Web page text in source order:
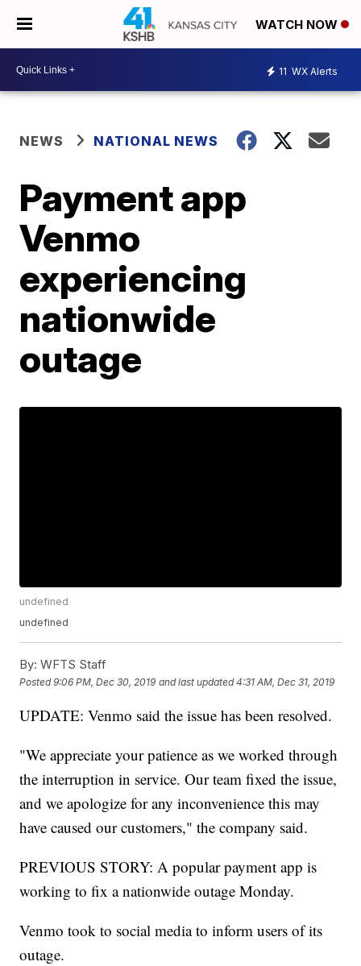
WATCH NOW
11 WX Alerts
NEWS NATIONAL NEWS
Payment app
Venmo
experiencing
nationwide
outage
undefined
undefined
By: WFTS Staff
Posted9:06 PM, Dec 30, 2019 and last updated 4:31 AM, Dec 31, 2019
UPDATE: Venmo said the issue has been resolved.
"We appreciate your patience as we worked through
the interruption in service. Our team fixed the issue,
and we apologize for any inconvenience this may
have caused our customers," the company said.
PREVIOUS STORY: A popular payment app is
working to fix a nationwide outage Monday.
Venmo took to social media to inform users of its
outage.